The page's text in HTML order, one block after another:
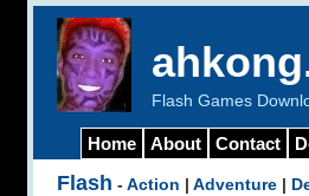
Flash Games
Home About Contact
Flash - Action Adventure